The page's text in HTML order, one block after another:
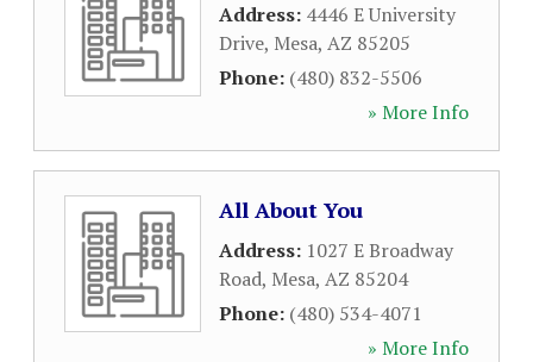
Address: 4446 E University
Drive, Mesa, AZ 85205
Phone: (480) 832-5506
» More Info
All About You
Address: 1027 E Broadway
Road, Mesa, AZ 85204
Phone: (480) 534-4071
» More Info